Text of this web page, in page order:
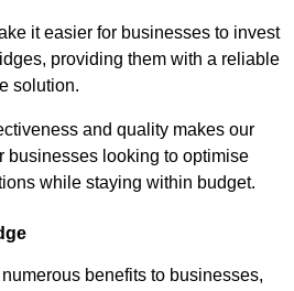
it easier for businesses to invest
providing them with a reliable
solution.
and quality makes our
businesses looking to optimise
while staying within budget.
benefits to businesses,